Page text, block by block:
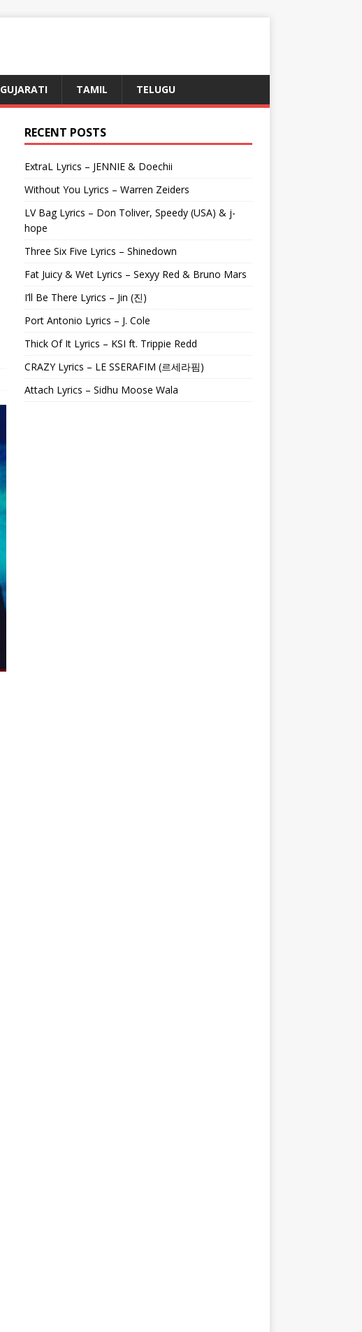
GUJARATI TAMIL TELUGU
RECENT POSTS
ExtraL Lyrics – JENNIE & Doechii
Without You Lyrics – Warren Zeiders
LV Bag Lyrics – Don Toliver, Speedy (USA) & j-
hope
Three Six Five Lyrics – Shinedown
Fat Juicy & Wet Lyrics – Sexyy Red & Bruno Mars
I’ll Be There Lyrics – Jin (진)
Port Antonio Lyrics – J. Cole
Thick Of It Lyrics – KSI ft. Trippie Redd
CRAZY Lyrics – LE SSERAFIM (르세라핌)
Attach Lyrics – Sidhu Moose Wala